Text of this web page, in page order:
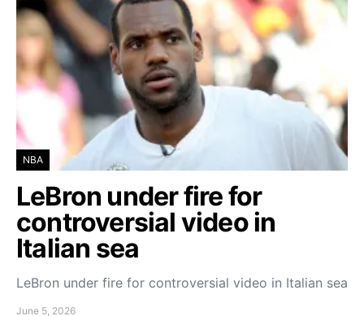
NBA
LeBron under fire for
controversial video in
Italian sea
LeBron under fire for controversial video in Italian sea
June 5, 2026